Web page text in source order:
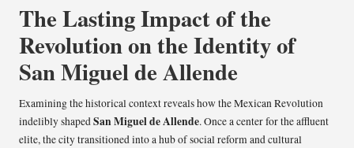
The Lasting Impact of the
Revolution on the Identity of
San Miguel de Allende
Examining the historical context reveals how the Mexican Revolution
indelibly shaped San Miguel de Allende. Once a center for the affluent
elite, the city transitioned into a hub of social reform and cultural